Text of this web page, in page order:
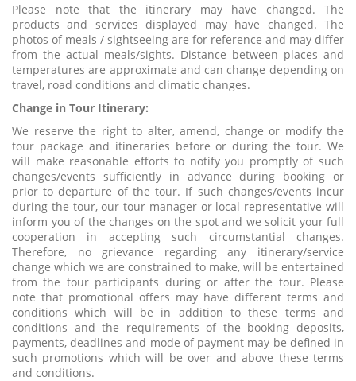
Please note that the itinerary may have changed. The
products and services displayed may have changed. The
photos of meals / sightseeing are for reference and may differ
from the actual meals/sights. Distance between places and
temperatures are approximate and can change depending on
travel, road conditions and climatic changes.
Change in Tour Itinerary:
We reserve the right to alter, amend, change or modify the
tour package and itineraries before or during the tour. We
will make reasonable efforts to notify you promptly of such
changes/events sufficiently in advance during booking or
prior to departure of the tour. If such changes/events incur
during the tour, our tour manager or local representative will
inform you of the changes on the spot and we solicit your full
cooperation in accepting such circumstantial changes.
Therefore, no grievance regarding any itinerary/service
change which we are constrained to make, will be entertained
from the tour participants during or after the tour. Please
note that promotional offers may have different terms and
conditions which will be in addition to these terms and
conditions and the requirements of the booking deposits,
payments, deadlines and mode of payment may be defined in
such promotions which will be over and above these terms
and conditions.